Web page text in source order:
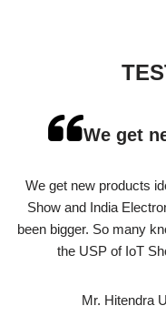
We get
We get new products
Show and India
been bigger. So many
the USP of IoT
Mr. Hitendra